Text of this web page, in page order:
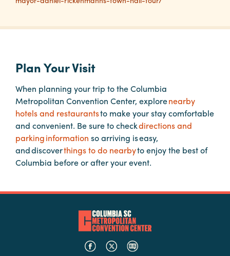
Planners
Audio
Visual
Food
and
Drink
Event
Spaces
Take
Tour
Plan Your Visit
When planning your trip to the Columbia
Metropolitan Convention Center, explorenearby
hotels and restaurantsto make your stay comfortable
and convenient. Be sure to checkdirections and
parking information so arriving is easy,
and discoverthings to do nearbyto enjoy the best of
Columbia before or after your event.